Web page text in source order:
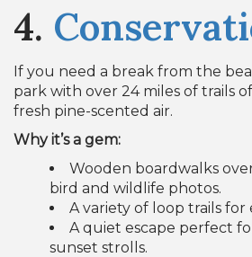
4.
If you need a break from the
park with over 24 miles of trails
fresh pine-scented air.
Why it’s a gem:
Wooden boardwalks
bird and wildlife photos.
A variety of loop trails for
A quiet escape perfect
sunset strolls.